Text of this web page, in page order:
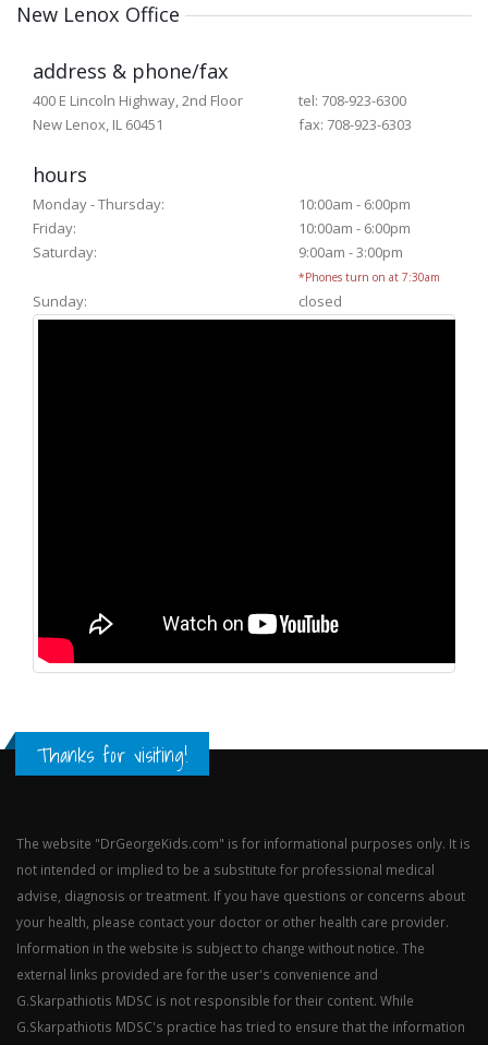
New Lenox Office
address & phone/fax
400 E Lincoln Highway, 2nd Floor
New Lenox, IL 60451
tel: 708-923-6300
fax: 708-923-6303
hours
Monday - Thursday:
10:00am - 6:00pm
Friday:
10:00am - 6:00pm
Saturday:
9:00am - 3:00pm
*Phones turn on at 7:30am
Sunday: closed
Thanks for visiting!
The website "DrGeorgeKids.com" is for informational purposes only. It is
not intended or implied to be a substitute for professional medical
advise, diagnosis or treatment. If you have questions or concerns about
your health, please contact your doctor or other health care provider.
Information in the website is subject to change without notice. The
external links provided are for the user's convenience and
G.Skarpathiotis MDSC is not responsible for their content. While
G.Skarpathiotis MDSC's practice has tried to ensure that the information